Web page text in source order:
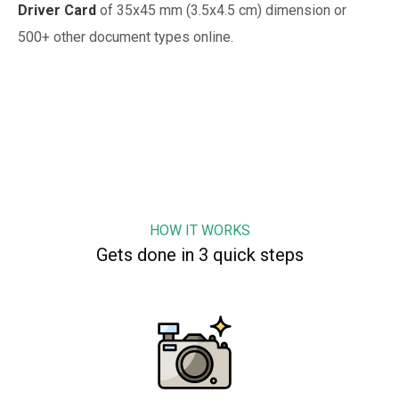
Driver Card of 35x45 mm (3.5x4.5 cm) dimension or
500+ other document types online.
HOW IT WORKS
Gets done in 3 quick steps